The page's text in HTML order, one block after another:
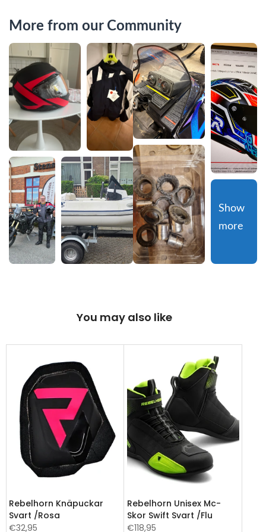
More from our Community
Show
more
You may also like
Rebelhorn Knäpuckar
Svart /Rosa
€32,95
Rebelhorn Unisex Mc-
Skor Swift Svart /Flu
€118,95